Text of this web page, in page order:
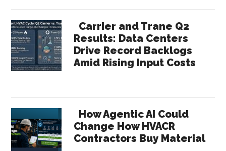
Carrier and Trane Q2
Results: Data Centers
Drive Record Backlogs
Amid Rising Input Costs
How Agentic AI Could
Change How HVACR
Contractors Buy Material